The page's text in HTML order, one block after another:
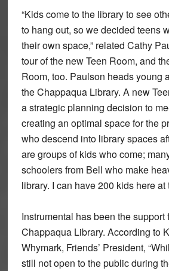
“Kids come to the library to see
to hang out, so we decided teens
their own space,” related Cathy
tour of the new Teen Room, and
Room, too. Paulson heads young
the Chappaqua Library. A new
a strategic planning decision to
creating an optimal space for the
who descend into library spaces
are groups of kids who come;
schoolers from Bell who make
library. I can have 200 kids here at
Instrumental has been the support
Chappaqua Library. According to
Whymark, Friends’ President,
still not open to the public during